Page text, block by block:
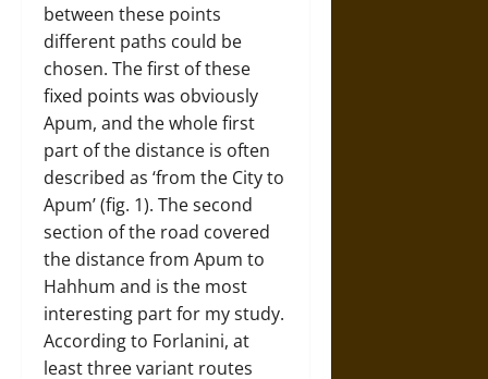
between these points
different paths could be
chosen. The first of these
fixed points was obviously
Apum, and the whole first
part of the distance is often
described as ‘from the City to
Apum’ (fig. 1). The second
section of the road covered
the distance from Apum to
Hahhum and is the most
interesting part for my study.
According to Forlanini, at
least three variant routes